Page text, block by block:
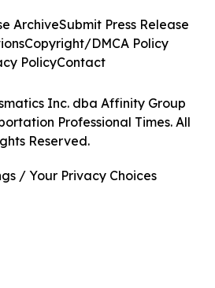
Inc. dba Affinity Group
Professional Times. All
Reserved.
ArchiveSubmit Press Release
Copyright/DMCA Policy
PolicyContact
/ Your Privacy Choices